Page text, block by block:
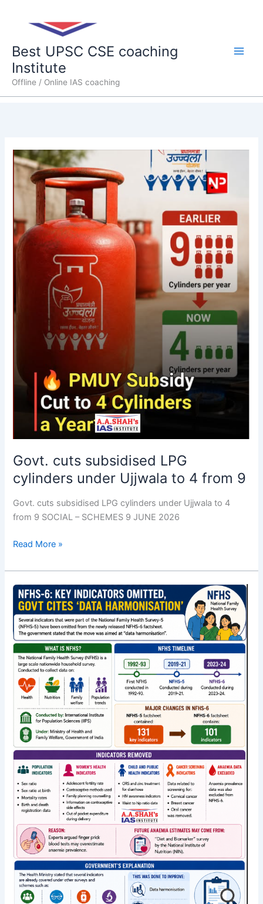
Best UPSC CSE coaching
Institute
Offline / Online IAS coaching
Govt. cuts subsidised LPG
cylinders under Ujjwala to 4 from 9
Govt. cuts subsidised LPG cylinders under Ujjwala to 4
from 9 SOCIAL – SCHEMES 9 JUNE 2026
Govt.
cuts
subsidised
cylinders
under
Ujjwala
to
Read More »
What
is
lost
and
gained
in
NFHS-